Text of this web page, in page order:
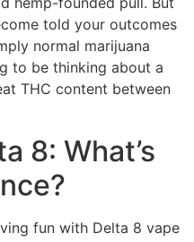
told your outcomes
normal marijuana
to be thinking about a
THC content between
8: What’s
fun with Delta 8 vape